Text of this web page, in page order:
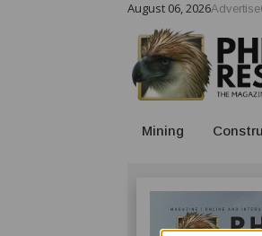
August 06, 2026Advertise
Mining